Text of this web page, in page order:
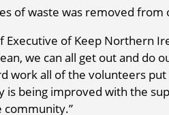
of waste was removed
Executive of Keep Northern
we can all get out and do
work all of the volunteers
is being improved with the
community.”